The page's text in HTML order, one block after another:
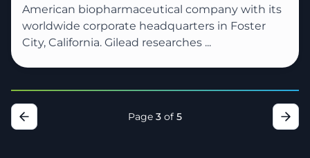
American biopharmaceutical company with its
worldwide corporate headquarters in Foster
City, California. Gilead researches ...
Page 3 of 5